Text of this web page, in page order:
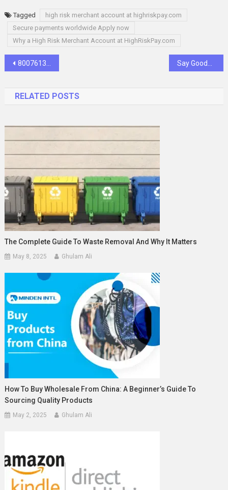
Tagged
high risk merchant account at highriskpay.com
Secure payments worldwide Apply now
Why a High Risk Merchant Account at HighRiskPay.com
Post
8007613372: A Gateway to Connection, Support, and Opportunity
RELATED POSTS
The Complete Guide To Waste Removal And Why It Matters
May 8, 2025 Ghulam Ali
How To Buy Wholesale From China: A Beginner’s Guide To
Sourcing Quality Products
May 2, 2025 Ghulam Ali